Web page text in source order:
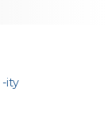
-ity